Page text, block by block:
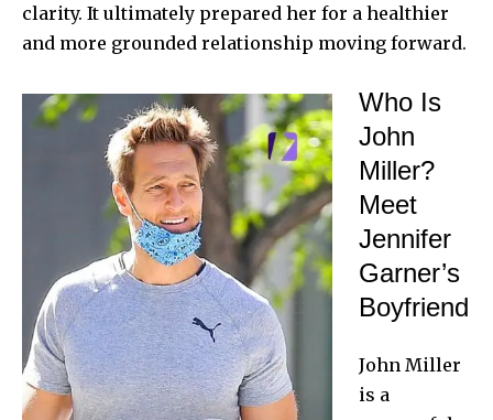
clarity. It ultimately prepared her for a healthier
and more grounded relationship moving forward.
Who Is
John
Miller?
Meet
Jennifer
Garner’s
Boyfriend
John Miller
is a